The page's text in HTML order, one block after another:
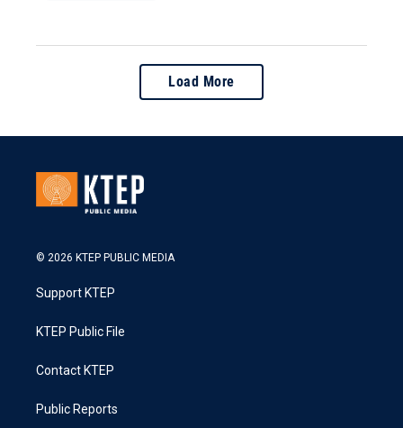
Load More
© 2026 KTEP PUBLIC MEDIA
Support KTEP
KTEP Public File
Contact KTEP
Public Reports